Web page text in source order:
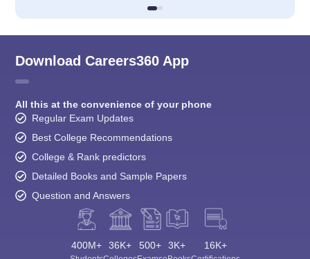
Download Careers360 App
All this at the convenience of your phone
Regular Exam Updates
Best College Recommendations
College & Rank predictors
Detailed Books and Sample Papers
Question and Answers
400M+ 36K+ 500+ 3K+ 16K+